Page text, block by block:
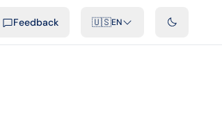
Feedback 🇺🇸EN